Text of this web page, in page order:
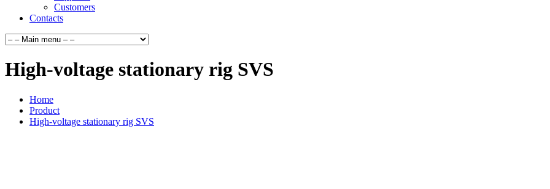
Customers
Contacts
High-voltage stationary rig SVS
Home
Product
High-voltage stationary rig SVS